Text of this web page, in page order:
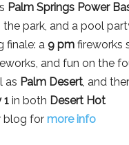
Palm Springs Power
park, and a pool
finale: a9 pmfireworks
and fun on the
as Palm Desert, and
1in both Desert Hot
blog for more info